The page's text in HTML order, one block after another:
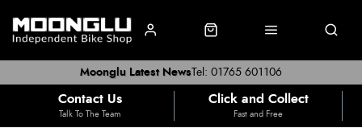
Tel: 01765 601106
Moonglu Latest News
Contact Us
Talk To The Team
Click and Collect
Fast and Free